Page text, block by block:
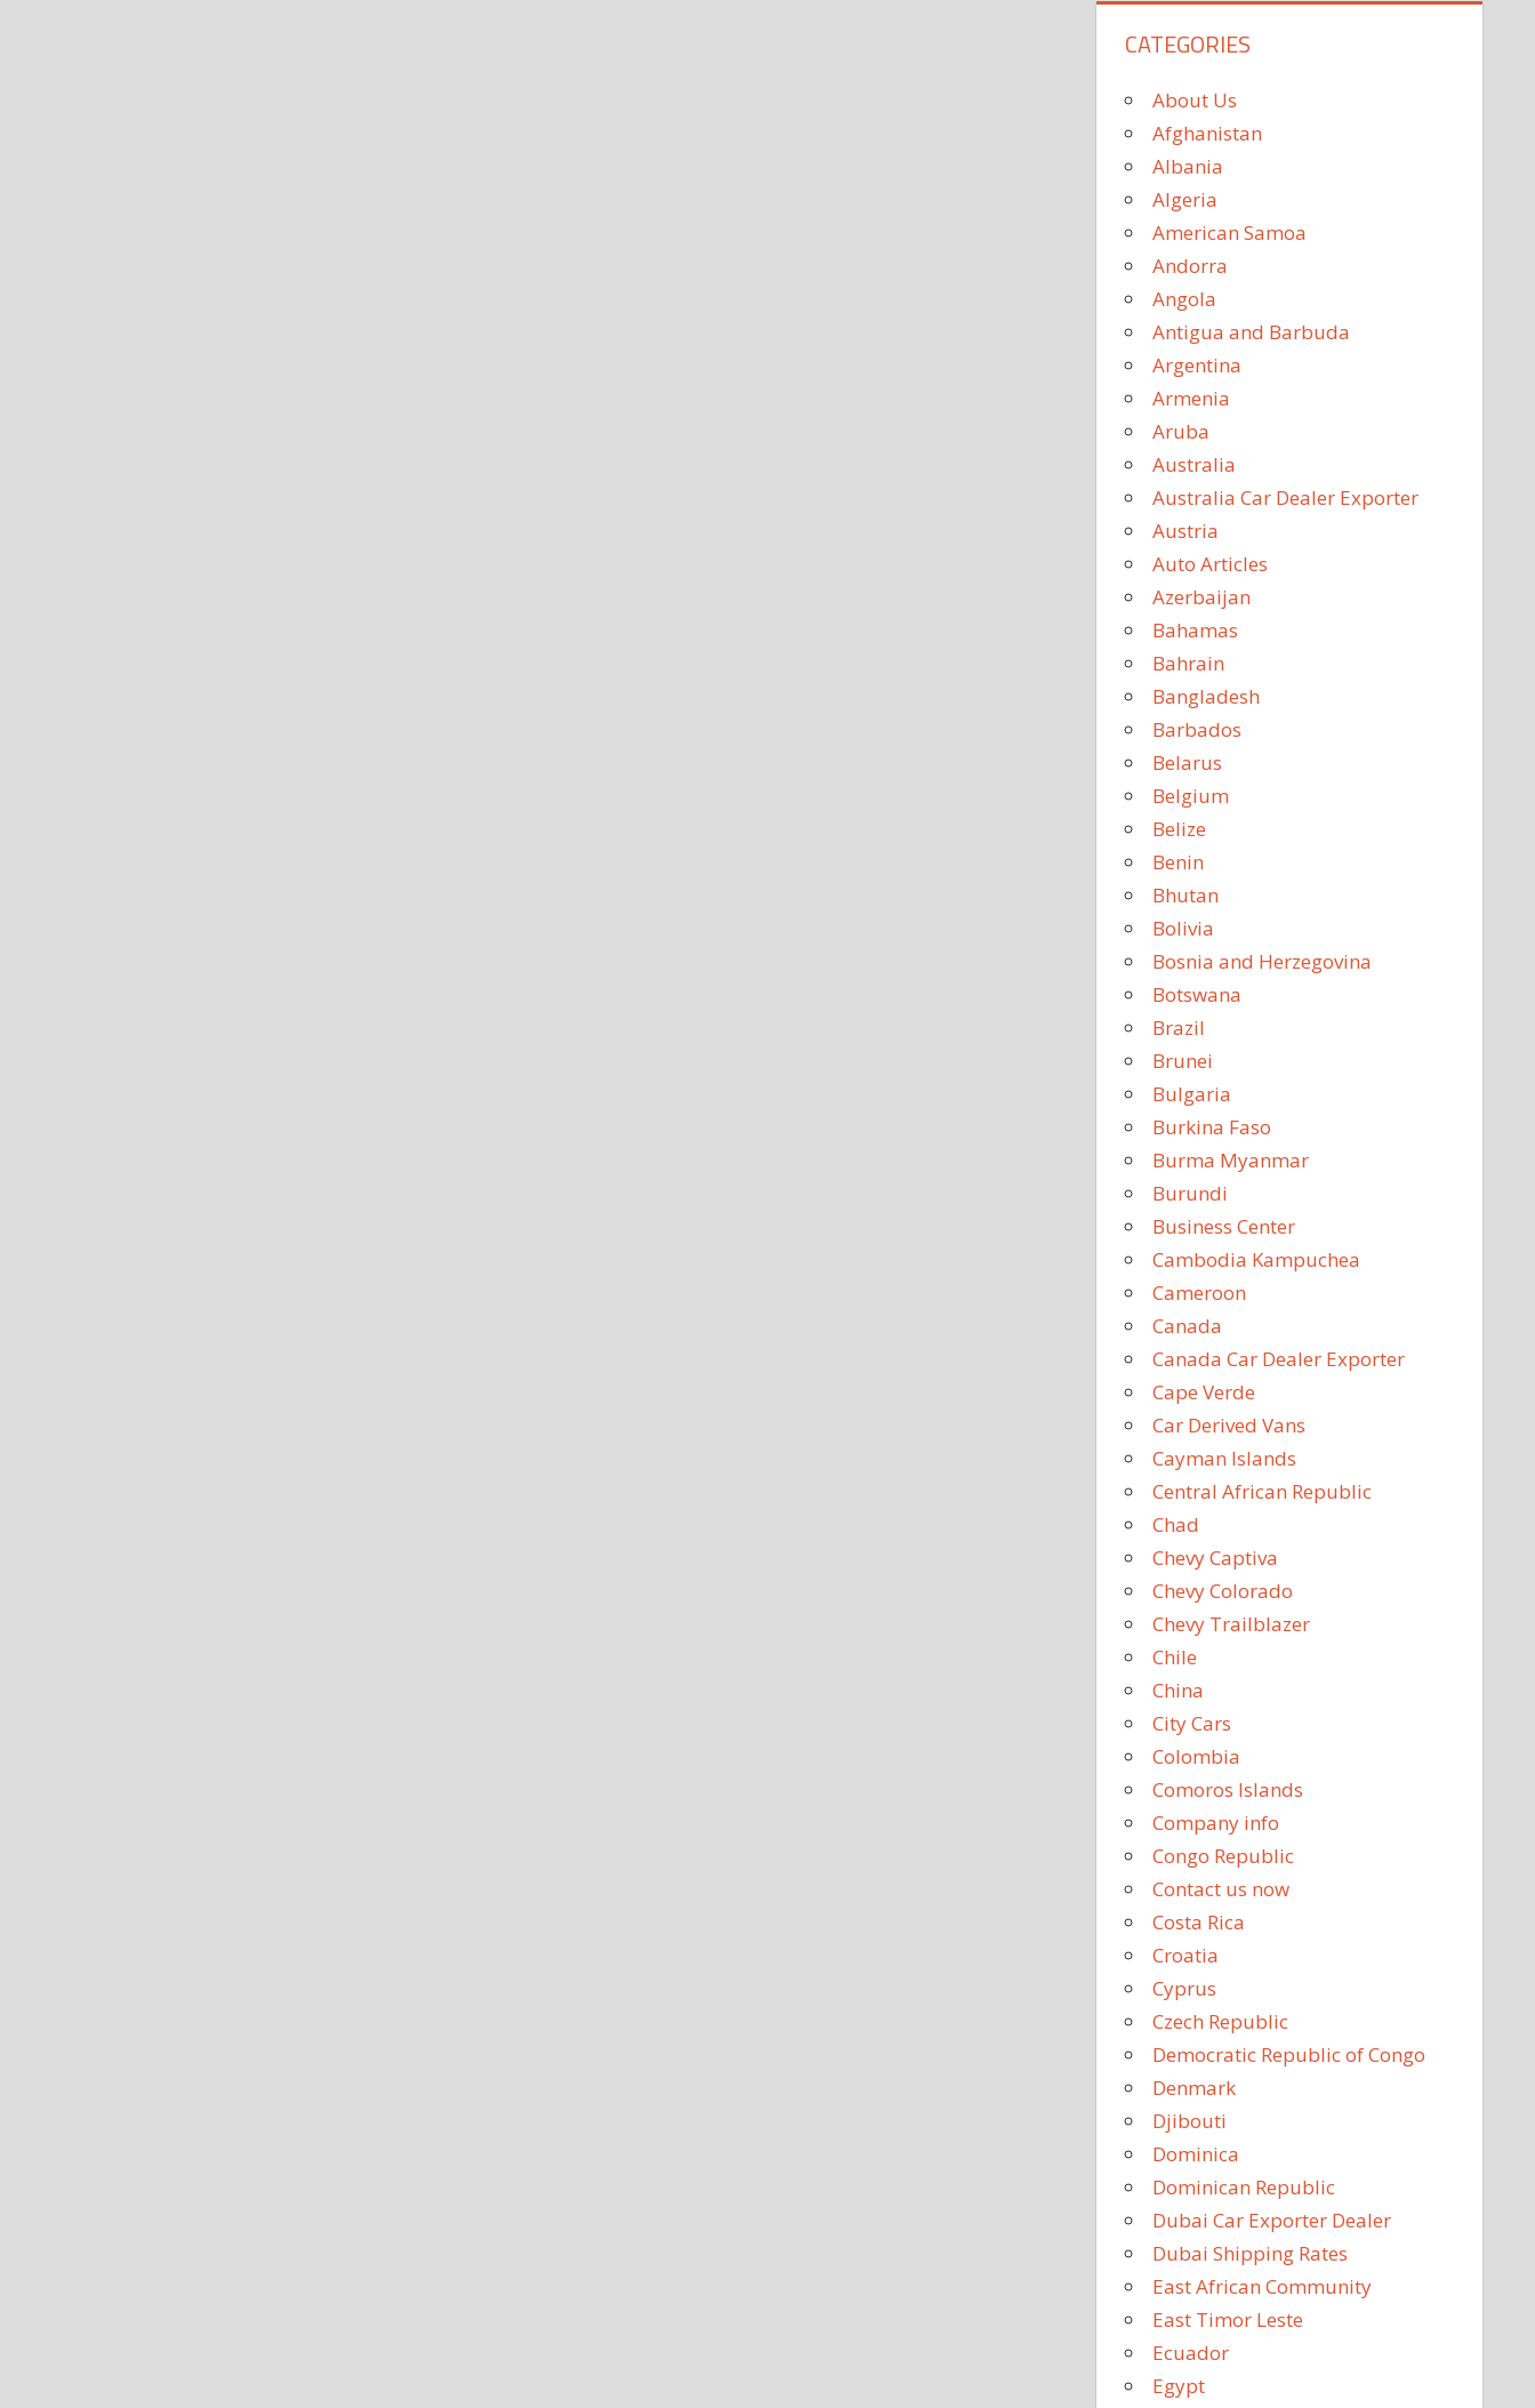
CATEGORIES
About Us
Afghanistan
Albania
Algeria
American Samoa
Andorra
Angola
Antigua and Barbuda
Argentina
Armenia
Aruba
Australia
Australia Car Dealer Exporter
Austria
Auto Articles
Azerbaijan
Bahamas
Bahrain
Bangladesh
Barbados
Belarus
Belgium
Belize
Benin
Bhutan
Bolivia
Bosnia and Herzegovina
Botswana
Brazil
Brunei
Bulgaria
Burkina Faso
Burma Myanmar
Burundi
Business Center
Cambodia Kampuchea
Cameroon
Canada
Canada Car Dealer Exporter
Cape Verde
Car Derived Vans
Cayman Islands
Central African Republic
Chad
Chevy Captiva
Chevy Colorado
Chevy Trailblazer
Chile
China
City Cars
Colombia
Comoros Islands
Company info
Congo Republic
Contact us now
Costa Rica
Croatia
Cyprus
Czech Republic
Democratic Republic of Congo
Denmark
Djibouti
Dominica
Dominican Republic
Dubai Car Exporter Dealer
Dubai Shipping Rates
East African Community
East Timor Leste
Ecuador
Egypt